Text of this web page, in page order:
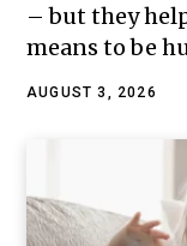
– but they
means to be
AUGUST 3, 2026